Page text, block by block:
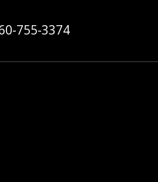
Guest Services at:
755-3374